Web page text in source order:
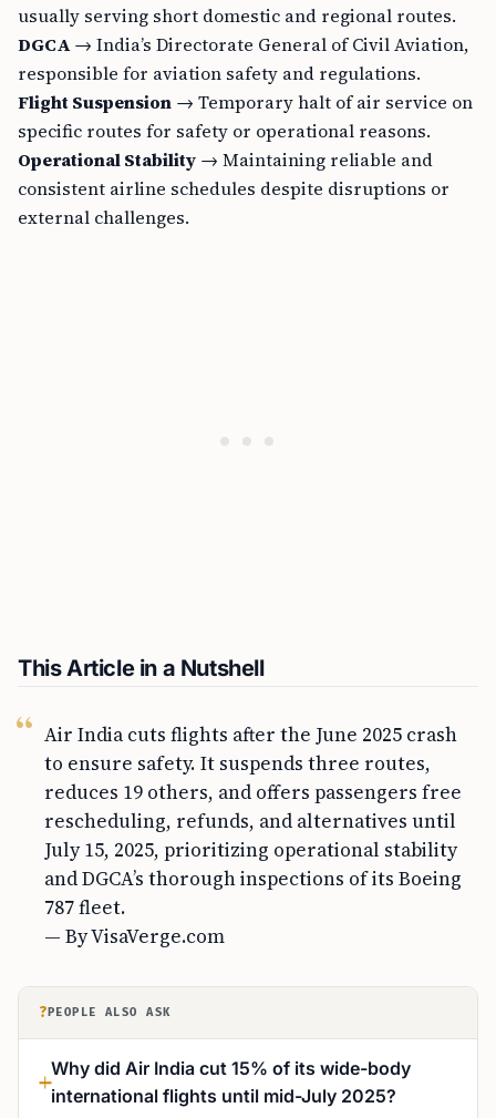
usually serving short domestic and regional routes.
DGCA→ India’s Directorate General of Civil Aviation,
responsible for aviation safety and regulations.
Flight Suspension → Temporary halt of air service on
specific routes for safety or operational reasons.
Operational Stability → Maintaining reliable and
consistent airline schedules despite disruptions or
external challenges.
This Article in a Nutshell
Air India cuts flights after the June 2025 crash
to ensure safety. It suspends three routes,
reduces 19 others, and offers passengers free
rescheduling, refunds, and alternatives until
July 15, 2025, prioritizing operational stability
and DGCA’s thorough inspections of its Boeing
787 fleet.
— By VisaVerge.com
? PEOPLE ALSO ASK
Why did Air India cut 15% of its wide-body
international flights until mid-July 2025?